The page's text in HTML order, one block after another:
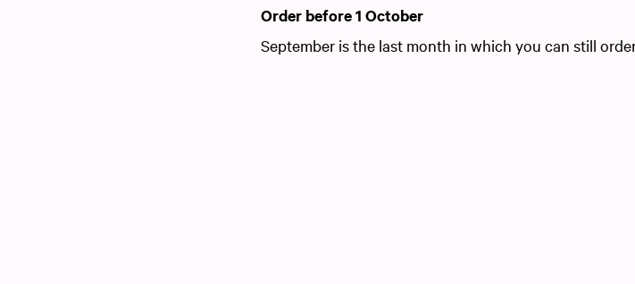
Order before 1 October
September is the last month in which you can still